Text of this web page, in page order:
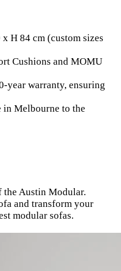
H 84 cm (custom sizes
Cushions and MOMU
year warranty, ensuring
in Melbourne to the
Austin Modular.
and transform your
modular sofas.